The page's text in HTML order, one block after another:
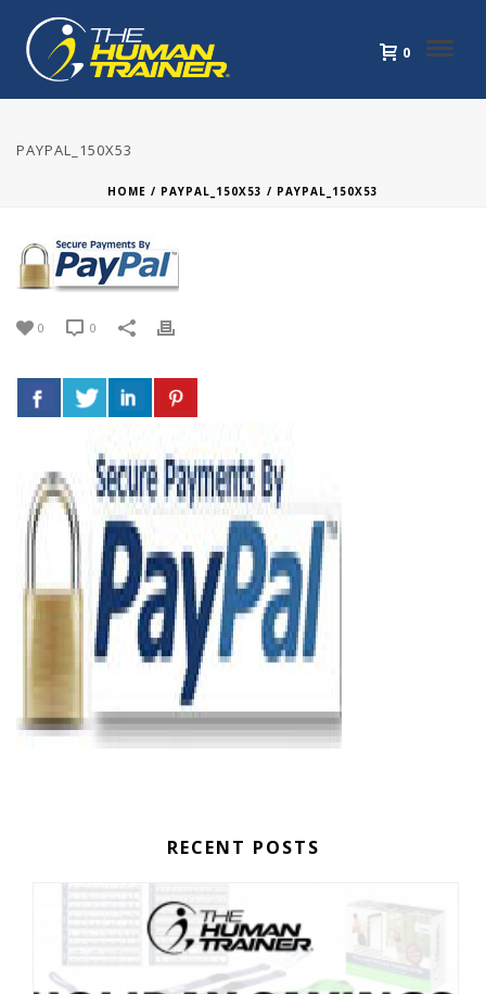
0
PAYPAL_150X53
HOME / PAYPAL_150X53 / PAYPAL_150X53
0 0
RECENT POSTS